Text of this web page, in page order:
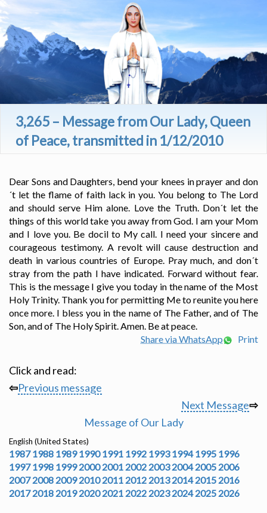
3,265 – Message from Our Lady, Queen
of Peace, transmitted in 1/12/2010
Dear Sons and Daughters, bend your knees in prayer and don
´t let the flame of faith lack in you. You belong to The Lord
and should serve Him alone. Love the Truth. Don´t let the
things of this world take you away from God. I am your Mom
and I love you. Be docil to My call. I need your sincere and
courageous testimony. A revolt will cause destruction and
death in various countries of Europe. Pray much, and don´t
stray from the path I have indicated. Forward without fear.
This is the message I give you today in the name of the Most
Holy Trinity. Thank you for permitting Me to reunite you here
once more. I bless you in the name of The Father, and of The
Son, and of The Holy Spirit. Amen. Be at peace.
Share via WhatsApp
Print
Click and read:
⇦Previous message
Next Message⇨
Message of Our Lady
English (United States)
1987 1988 1989 1990 1991 1992 1993 1994 1995 1996
1997 1998 1999 2000 2001 2002 2003 2004 2005 2006
2007 2008 2009 2010 2011 2012 2013 2014 2015 2016
2017 2018 2019 2020 2021 2022 2023 2024 2025 2026